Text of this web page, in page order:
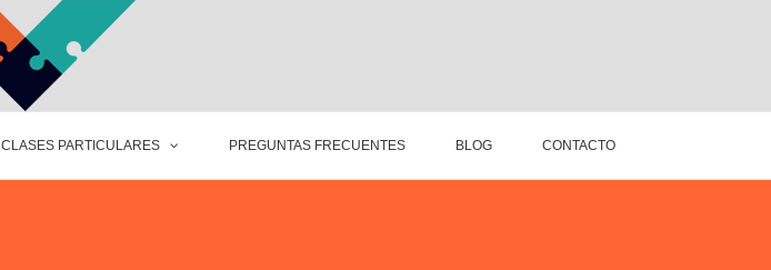
CLASES PARTICULARES PREGUNTAS FRECUENTES BLOG CONTACTO